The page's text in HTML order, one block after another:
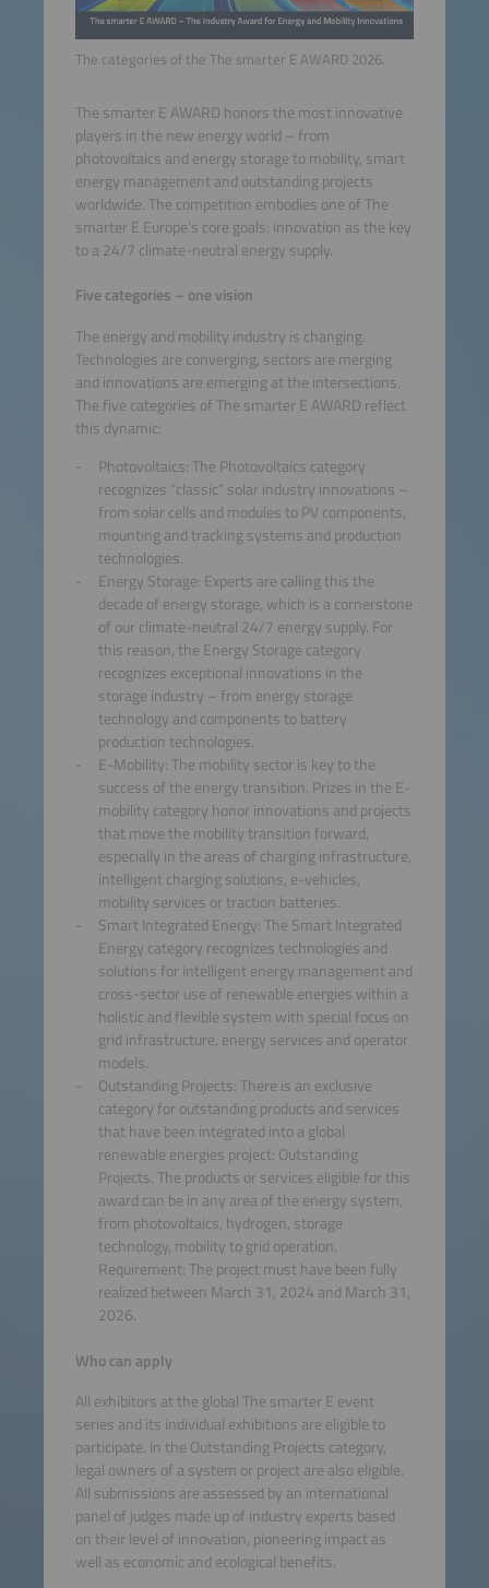
The categories of the The smarter E AWARD 2026.
The smarter E AWARD honors the most innovative
players in the new energy world – from
photovoltaics and energy storage to mobility, smart
energy management and outstanding projects
worldwide. The competition embodies one of The
smarter E Europe’s core goals: innovation as the key
to a 24/7 climate-neutral energy supply.
Five categories – one vision
The energy and mobility industry is changing.
Technologies are converging, sectors are merging
and innovations are emerging at the intersections.
The five categories of The smarter E AWARD reflect
this dynamic:
Photovoltaics: The Photovoltaics category
recognizes “classic” solar industry innovations –
from solar cells and modules to PV components,
mounting and tracking systems and production
technologies.
Energy Storage: Experts are calling this the
decade of energy storage, which is a cornerstone
of our climate-neutral 24/7 energy supply. For
this reason, the Energy Storage category
recognizes exceptional innovations in the
storage industry – from energy storage
technology and components to battery
production technologies.
E-Mobility: The mobility sector is key to the
success of the energy transition. Prizes in the E-
mobility category honor innovations and projects
that move the mobility transition forward,
especially in the areas of charging infrastructure,
intelligent charging solutions, e-vehicles,
mobility services or traction batteries.
Smart Integrated Energy: The Smart Integrated
Energy category recognizes technologies and
solutions for intelligent energy management and
cross-sector use of renewable energies within a
holistic and flexible system with special focus on
grid infrastructure, energy services and operator
models.
Outstanding Projects: There is an exclusive
category for outstanding products and services
that have been integrated into a global
renewable energies project: Outstanding
Projects. The products or services eligible for this
award can be in any area of the energy system,
from photovoltaics, hydrogen, storage
technology, mobility to grid operation.
Requirement: The project must have been fully
realized between March 31, 2024 and March 31,
2026.
Who can apply
All exhibitors at the global The smarter E event
series and its individual exhibitions are eligible to
participate. In the Outstanding Projects category,
legal owners of a system or project are also eligible.
All submissions are assessed by an international
panel of judges made up of industry experts based
on their level of innovation, pioneering impact as
well as economic and ecological benefits.